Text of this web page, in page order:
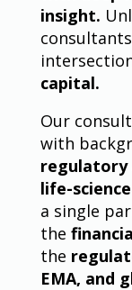
insight.
capital.
Our
with
regulatory
life-
a single
the
the
EMA, and